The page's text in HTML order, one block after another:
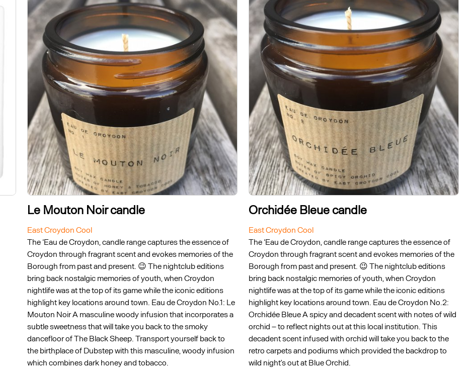
Le Mouton Noir candle
East Croydon Cool
The ‘Eau de Croydon, candle range captures the essence of
Croydon through fragrant scent and evokes memories of the
Borough from past and present. 😉 The nightclub editions
bring back nostalgic memories of youth, when Croydon
nightlife was at the top of its game while the iconic editions
highlight key locations around town. Eau de Croydon No.1: Le
Mouton Noir A masculine woody infusion that incorporates a
subtle sweetness that will take you back to the smoky
dancefloor of The Black Sheep. Transport yourself back to
the birthplace of Dubstep with this masculine, woody infusion
which combines dark honey and tobacco.
Orchidée Bleue candle
East Croydon Cool
The ‘Eau de Croydon, candle range captures the essence of
Croydon through fragrant scent and evokes memories of the
Borough from past and present. 😉 The nightclub editions
bring back nostalgic memories of youth, when Croydon
nightlife was at the top of its game while the iconic editions
highlight key locations around town. Eau de Croydon No.2:
Orchidée Bleue A spicy and decadent scent with notes of wild
orchid – to reflect nights out at this local institution. This
decadent scent infused with orchid will take you back to the
retro carpets and podiums which provided the backdrop to
wild night’s out at Blue Orchid.